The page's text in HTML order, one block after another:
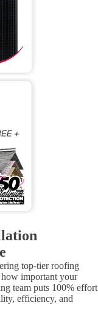
top-tier roofing
important your
team puts 100% effort
efficiency, and